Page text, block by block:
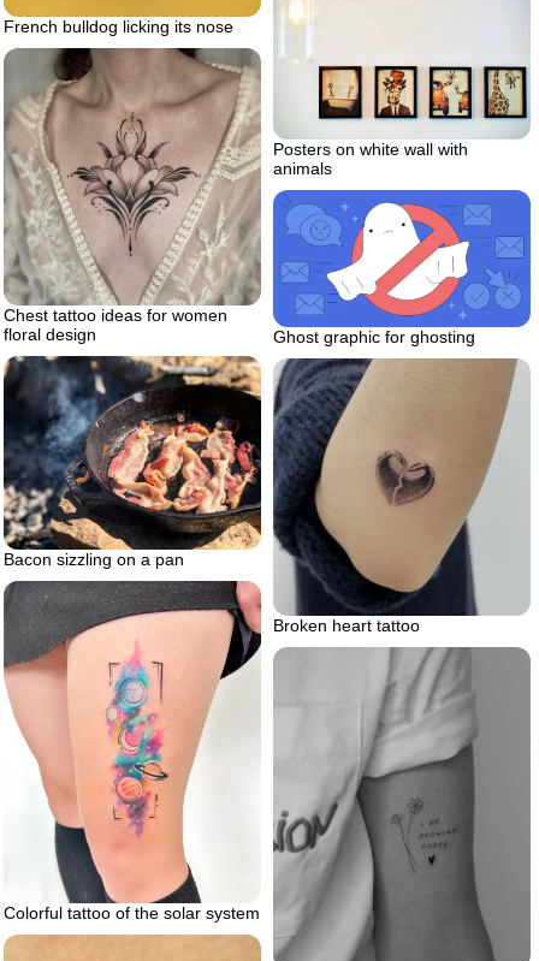
French bulldog licking its nose
Posters on white wall with
animals
Chest tattoo ideas for women
floral design
Ghost graphic for ghosting
Bacon sizzling on a pan
Broken heart tattoo
Colorful tattoo of the solar system